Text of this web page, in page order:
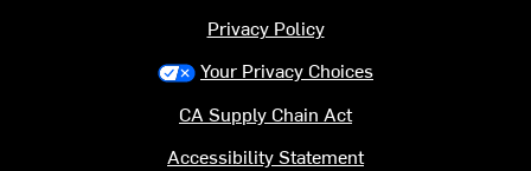
Privacy Policy
Your Privacy Choices
CA Supply Chain Act
Accessibility Statement